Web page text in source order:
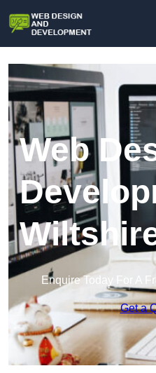
Web
Enquire Today For A
Get a